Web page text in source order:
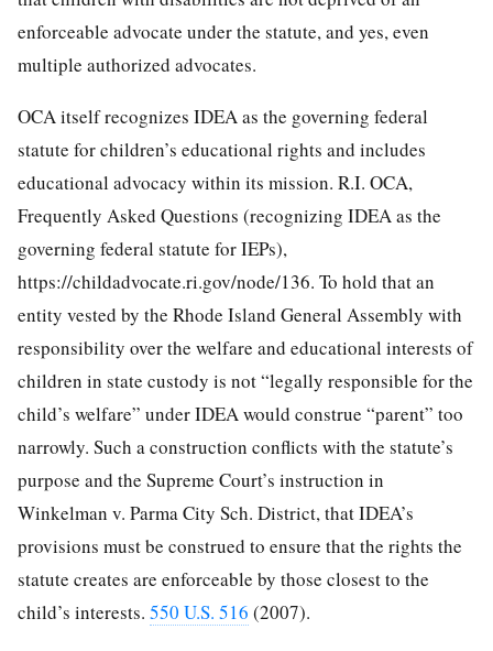
enforceable advocate under the statute, and yes, even
multiple authorized advocates.
OCA itself recognizes IDEA as the governing federal
statute for children’s educational rights and includes
educational advocacy within its mission. R.I. OCA,
Frequently Asked Questions (recognizing IDEA as the
governing federal statute for IEPs),
https://childadvocate.ri.gov/node/136. To hold that an
entity vested by the Rhode Island General Assembly with
responsibility over the welfare and educational interests of
children in state custody is not “legally responsible for the
child’s welfare” under IDEA would construe “parent” too
narrowly. Such a construction conflicts with the statute’s
purpose and the Supreme Court’s instruction in
Winkelman v. Parma City Sch. District, that IDEA’s
provisions must be construed to ensure that the rights the
statute creates are enforceable by those closest to the
child’s interests. 550 U.S. 516 (2007).